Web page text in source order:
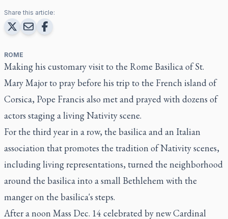
Share this article:
ROME
Making his customary visit to the Rome Basilica of St.
Mary Major to pray before his trip to the French island of
Corsica, Pope Francis also met and prayed with dozens of
actors staging a living Nativity scene.
For the third year in a row, the basilica and an Italian
association that promotes the tradition of Nativity scenes,
including living representations, turned the neighborhood
around the basilica into a small Bethlehem with the
manger on the basilica's steps.
After a noon Mass Dec. 14 celebrated by new Cardinal